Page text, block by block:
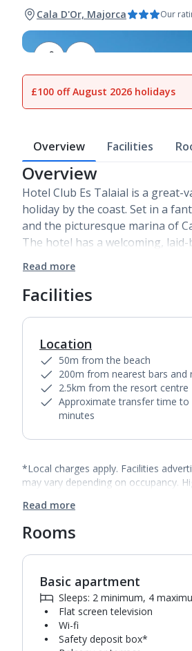
Cala D'Or, Majorca Our
£100 off August 2026 holidays
Overview Facilities
Overview
Hotel Club Es Talaial is a
holiday by the coast. Set in a
and the picturesque marina of
The hotel has a welcoming, laid-
Read more
Facilities
Location
50m from the beach
200m from nearest bars and
2.5km from the resort centre
Approximate transfer time
minutes
*Local charges apply. Facilities
may vary depending on occupancy.
Read more
Rooms
Basic apartment
Sleeps: 2 minimum, 4
Flat screen television
Wi-fi
Safety deposit box*